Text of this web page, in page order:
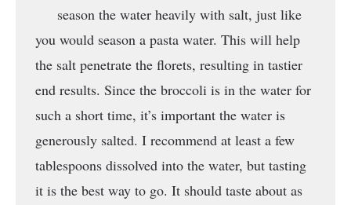
season the water heavily with salt, just like
you would season a pasta water. This will help
the salt penetrate the florets, resulting in tastier
end results. Since the broccoli is in the water for
such a short time, it’s important the water is
generously salted. I recommend at least a few
tablespoons dissolved into the water, but tasting
it is the best way to go. It should taste about as